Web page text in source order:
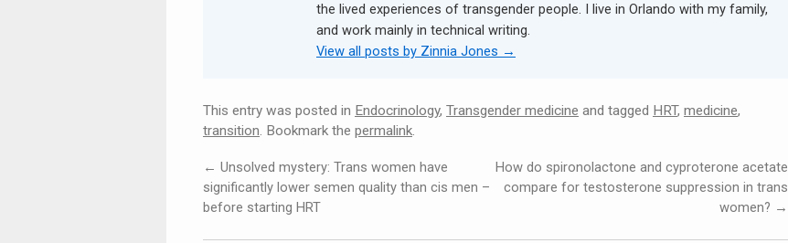
the lived experiences of transgender people. I live in Orlando with my family,
and work mainly in technical writing.
View all posts by Zinnia Jones →
This entry was posted in Endocrinology, Transgender medicine and tagged HRT, medicine,
transition. Bookmark the permalink.
← Unsolved mystery: Trans women have
significantly lower semen quality than cis men –
before starting HRT
How do spironolactone and cyproterone acetate
compare for testosterone suppression in trans
women? →